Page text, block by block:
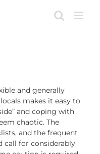
and generally
makes it easy to
and coping with
chaotic. The
and the frequent
call for considerably